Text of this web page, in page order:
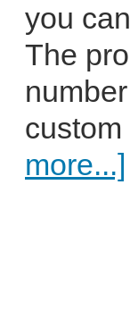
you
The
more...]